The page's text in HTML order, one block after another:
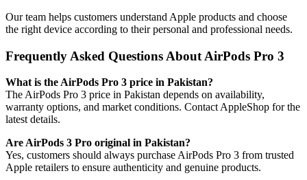
Our team helps customers understand Apple products and choose
the right device according to their personal and professional needs.
Frequently Asked Questions About AirPods Pro 3
What is the AirPods Pro 3 price in Pakistan?
The AirPods Pro 3 price in Pakistan depends on availability,
warranty options, and market conditions. Contact AppleShop for the
latest details.
Are AirPods 3 Pro original in Pakistan?
Yes, customers should always purchase AirPods Pro 3 from trusted
Apple retailers to ensure authenticity and genuine products.